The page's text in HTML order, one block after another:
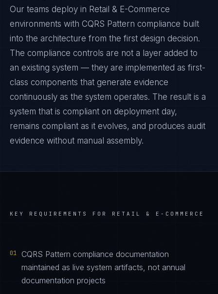
Our teams deploy in Retail & E-Commerce
environments with CQRS Pattern compliance built
into the architecture from the first design decision.
The compliance controls are not a layer added to
an existing system — they are implemented as first-
class components that generate evidence
continuously as the system operates. The result is a
system that is compliant on deployment day,
remains compliant as it evolves, and produces audit
evidence without manual assembly.
KEY REQUIREMENTS FOR RETAIL & E-COMMERCE
01
CQRS Pattern compliance documentation
maintained as live system artifacts, not annual
documentation projects